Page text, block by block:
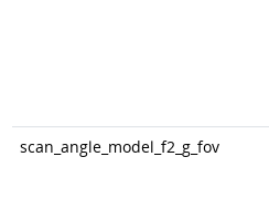
scan_angle_model_f2_g_fov